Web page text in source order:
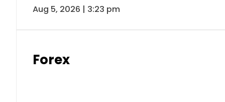
Aug 5, 2026 | 3:23 pm
Forex